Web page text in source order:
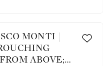
ABOVE;